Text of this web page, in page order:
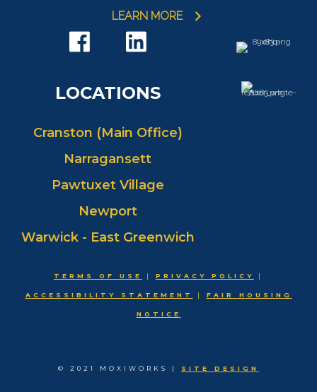
LEARN MORE
LOCATIONS
Cranston (Main Office)
Narragansett
Pawtuxet Village
Newport
Warwick - East Greenwich
TERMS OF USE | PRIVACY POLICY |
ACCESSIBILITY STATEMENT | FAIR HOUSING
NOTICE
© 2021 MOXIWORKS | SITE DESIGN